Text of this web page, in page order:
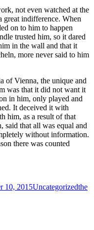
not even watched at the
great indifference. When
on to him to happen
trusted him, so it dared
in the wall and that it
more never said to him
of Vienna, the unique and
was that it did not want it
in him, only played and
It deceived it with
him, as a result of that
said that all was equal and
without information.
there was counted
10, 2015Uncategorizedthe